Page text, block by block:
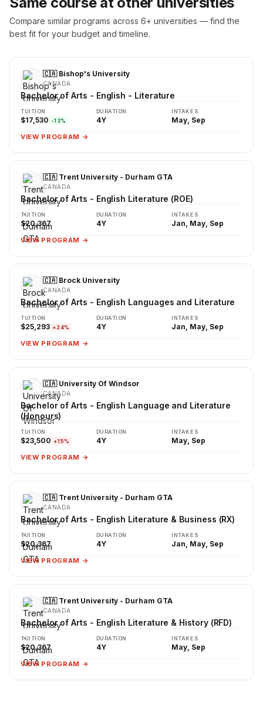
Compare similar programs across 6+ universities — find the
best fit for your budget and timeline.
🇨🇦 Bishop's University
CANADA
Bachelor of Arts - English - Literature
TUITION
$17,530 -13%
DURATION
4Y
INTAKES
May, Sep
VIEW PROGRAM →
🇨🇦 Trent University - Durham GTA
CANADA
Bachelor of Arts - English Literature (ROE)
TUITION
$20,367
DURATION
4Y
INTAKES
Jan, May, Sep
VIEW PROGRAM →
🇨🇦 Brock University
CANADA
Bachelor of Arts - English Languages and Literature
TUITION
$25,293 +24%
DURATION
4Y
INTAKES
Jan, May, Sep
VIEW PROGRAM →
🇨🇦 University Of Windsor
CANADA
Bachelor of Arts - English Language and Literature
(Honours)
TUITION
$23,500 +15%
DURATION
4Y
INTAKES
May, Sep
VIEW PROGRAM →
🇨🇦 Trent University - Durham GTA
CANADA
Bachelor of Arts - English Literature & Business (RX)
TUITION
$20,367
DURATION
4Y
INTAKES
Jan, May, Sep
VIEW PROGRAM →
🇨🇦 Trent University - Durham GTA
CANADA
Bachelor of Arts - English Literature & History (RFD)
TUITION
$20,367
DURATION
4Y
INTAKES
May, Sep
VIEW PROGRAM →